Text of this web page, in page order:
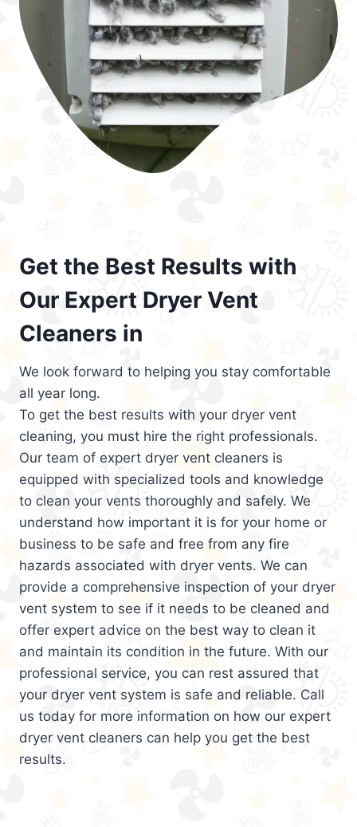
Get the Best Results with
Our Expert Dryer Vent
Cleaners in
We look forward to helping you stay comfortable
all year long.
To get the best results with your dryer vent
cleaning, you must hire the right professionals.
Our team of expert dryer vent cleaners is
equipped with specialized tools and knowledge
to clean your vents thoroughly and safely. We
understand how important it is for your home or
business to be safe and free from any fire
hazards associated with dryer vents. We can
provide a comprehensive inspection of your dryer
vent system to see if it needs to be cleaned and
offer expert advice on the best way to clean it
and maintain its condition in the future. With our
professional service, you can rest assured that
your dryer vent system is safe and reliable. Call
us today for more information on how our expert
dryer vent cleaners can help you get the best
results.